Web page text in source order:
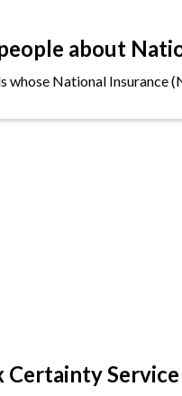
about
National Insurance
Certainty